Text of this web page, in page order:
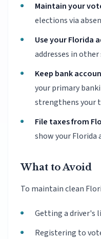
Maintain your
elections via
Use your Florida
addresses in
Keep bank
your primary
strengthens your
File taxes from
show your Florida
What to Avoid
To maintain clean
Getting a driver's
Registering to